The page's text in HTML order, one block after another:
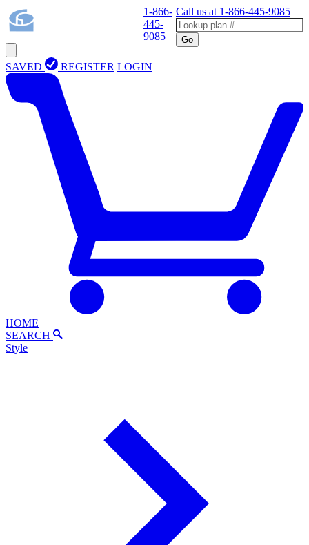
1-866-
445-
9085
Call us at 1-866-445-9085
Go
SAVED REGISTER LOGIN
HOME
SEARCH
Style